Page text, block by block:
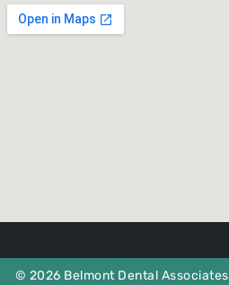
© 2026 Belmont Dental Associates